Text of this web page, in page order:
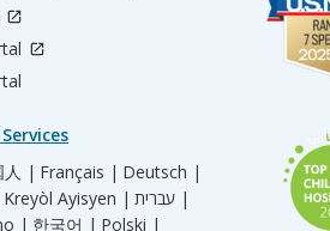
人 | Français | Deutsch |
Kreyòl Ayisyen |
עברית |
| 한국어 | Polski |